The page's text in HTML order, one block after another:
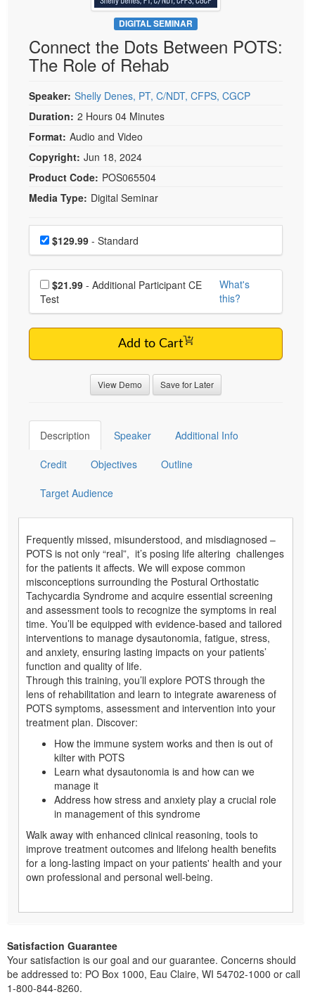
Psychologist
Social Worker
PESI Life
Physical Therapist
Speech-Language Pathologist
Live Webcast
In-Person Seminar
Book
Magazine Subscription
Therapist.com Subscription
Free Worksheets
Tools/Toy/Games
DVD
Bundles
DIGITAL SEMINAR
Connect the Dots Between POTS:
The Role of Rehab
Speaker: Shelly Denes, PT, C/NDT, CFPS, CGCP
Duration: 2 Hours 04 Minutes
Format: Audio and Video
Copyright: Jun 18, 2024
Product Code: POS065504
Media Type: Digital Seminar
Choose a price item
Price$129.99 - Standard
Choose additional price
$21.99
Test
What's
this?
Add to Cart
View Demo Save for Later
Description Speaker Additional Info
Credit Objectives Outline
Target Audience
Frequently missed, misunderstood, and misdiagnosed –
POTS is not only “real”, it’s posing life altering challenges
for the patients it affects. We will expose common
misconceptions surrounding the Postural Orthostatic
Tachycardia Syndrome and acquire essential screening
and assessment tools to recognize the symptoms in real
time. You’ll be equipped with evidence-based and tailored
interventions to manage dysautonomia, fatigue, stress,
and anxiety, ensuring lasting impacts on your patients’
function and quality of life.
Through this training, you’ll explore POTS through the
lens of rehabilitation and learn to integrate awareness of
POTS symptoms, assessment and intervention into your
treatment plan. Discover:
How the immune system works and then is out of
kilter with POTS
Learn what dysautonomia is and how can we
manage it
Address how stress and anxiety play a crucial role
in management of this syndrome
Walk away with enhanced clinical reasoning, tools to
improve treatment outcomes and lifelong health benefits
for a long-lasting impact on your patients' health and your
own professional and personal well-being.
Satisfaction Guarantee
Your satisfaction is our goal and our guarantee. Concerns should
be addressed to: PO Box 1000, Eau Claire, WI 54702-1000 or call
1-800-844-8260.